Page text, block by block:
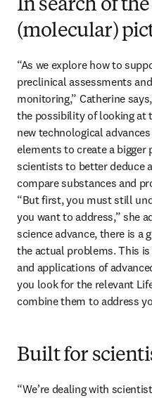
In search of
(molecular)
“As we explore how to
preclinical assessments
monitoring,” Catherine
the possibility of looking at
new technological
elements to create a bigger
scientists to better deduce
compare substances and
“But first, you must still
you want to address,” she
science advance, there is a
the actual problems. This
and applications of
you look for the relevant
combine them to address
Built for
“We’re dealing with